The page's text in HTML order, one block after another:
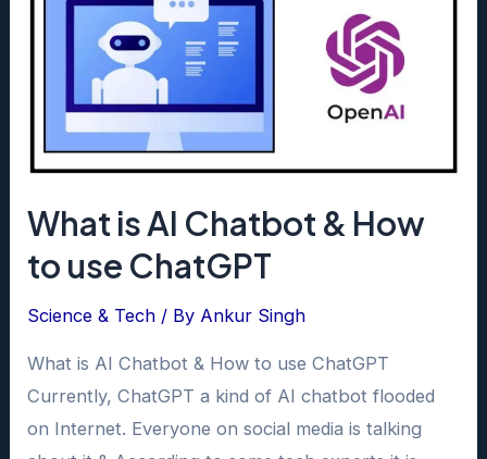
What is AI Chatbot & How
to use ChatGPT
Science & Tech / By Ankur Singh
What is AI Chatbot & How to use ChatGPT
Currently, ChatGPT a kind of AI chatbot flooded
on Internet. Everyone on social media is talking